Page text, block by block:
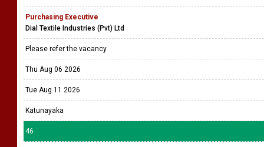
Purchasing Executive
Dial Textile Industries (Pvt) Ltd
Please refer the vacancy
Thu Aug 06 2026
Tue Aug 11 2026
Katunayaka
46